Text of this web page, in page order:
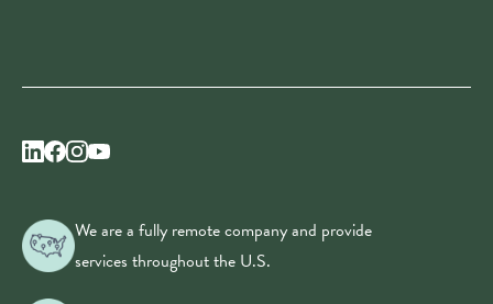
We are a fully remote company and provide
services throughout the U.S.